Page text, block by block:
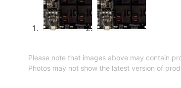
Please note that images above may contain
Photos may not show the latest version of